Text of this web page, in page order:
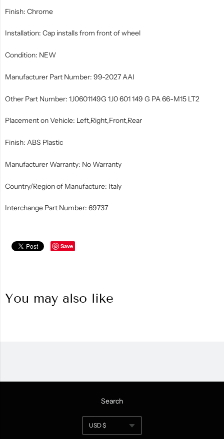
Finish: Chrome
Installation: Cap installs from front of wheel
Condition: NEW
Manufacturer Part Number: 99-2027 AAI
Other Part Number: 1J0601149G 1J0 601 149 G PA 66-M15 LT2
Placement on Vehicle: Left,Right,Front,Rear
Finish: ABS Plastic
Manufacturer Warranty: No Warranty
Country/Region of Manufacture: Italy
Interchange Part Number: 69737
Save
You may also like
Navigation:
Search
USD $